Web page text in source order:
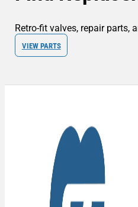
Retro-fit valves, repair parts,
VIEW PARTS